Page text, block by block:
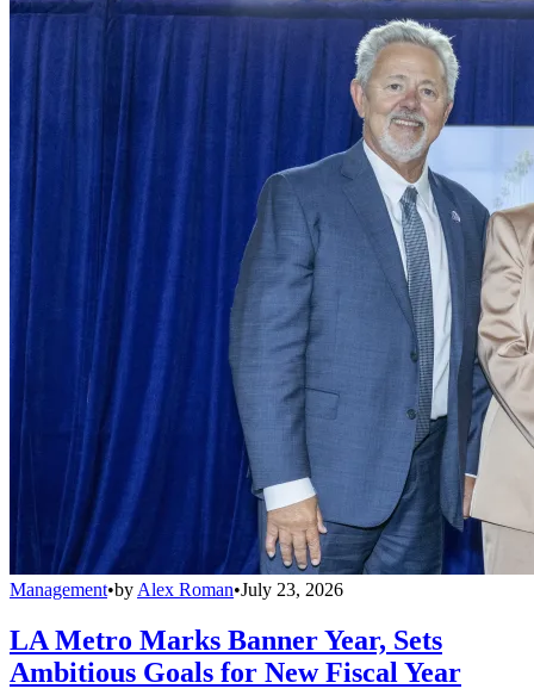
Management•by Alex Roman•July 23, 2026
LA Metro Marks Banner Year, Sets
Ambitious Goals for New Fiscal Year